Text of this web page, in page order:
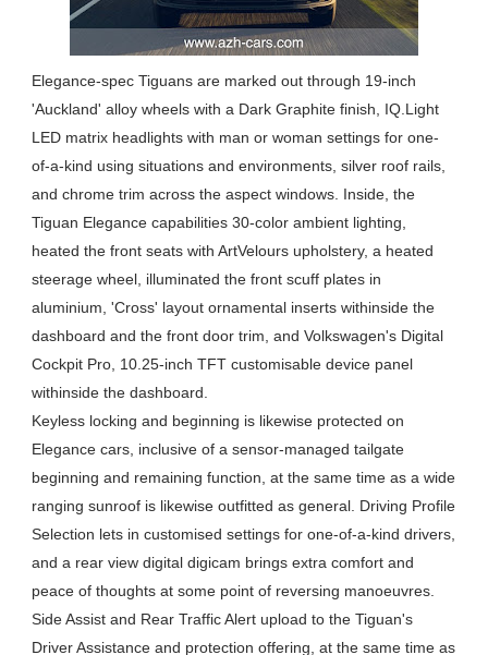
Elegance-spec Tiguans are marked out through 19-inch
'Auckland' alloy wheels with a Dark Graphite finish, IQ.Light
LED matrix headlights with man or woman settings for one-
of-a-kind using situations and environments, silver roof rails,
and chrome trim across the aspect windows. Inside, the
Tiguan Elegance capabilities 30-color ambient lighting,
heated the front seats with ArtVelours upholstery, a heated
steerage wheel, illuminated the front scuff plates in
aluminium, 'Cross' layout ornamental inserts withinside the
dashboard and the front door trim, and Volkswagen's Digital
Cockpit Pro, 10.25-inch TFT customisable device panel
withinside the dashboard.
Keyless locking and beginning is likewise protected on
Elegance cars, inclusive of a sensor-managed tailgate
beginning and remaining function, at the same time as a wide
ranging sunroof is likewise outfitted as general. Driving Profile
Selection lets in customised settings for one-of-a-kind drivers,
and a rear view digital digicam brings extra comfort and
peace of thoughts at some point of reversing manoeuvres.
Side Assist and Rear Traffic Alert upload to the Tiguan's
Driver Assistance and protection offering, at the same time as